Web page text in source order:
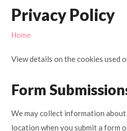
Cury School
Castlebridge - Tavistock Hub
Privacy Policy
Home
View details on the cookies used
Form
We may collect information
location when you submit a form